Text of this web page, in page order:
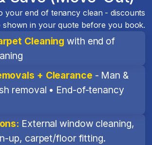
your end of tenancy clean - discounts
shown in your quote before you book.
Cleaning with end of
+ Clearance - Man &
removal • End-of-tenancy
External window cleaning,
up, carpet/floor fitting.